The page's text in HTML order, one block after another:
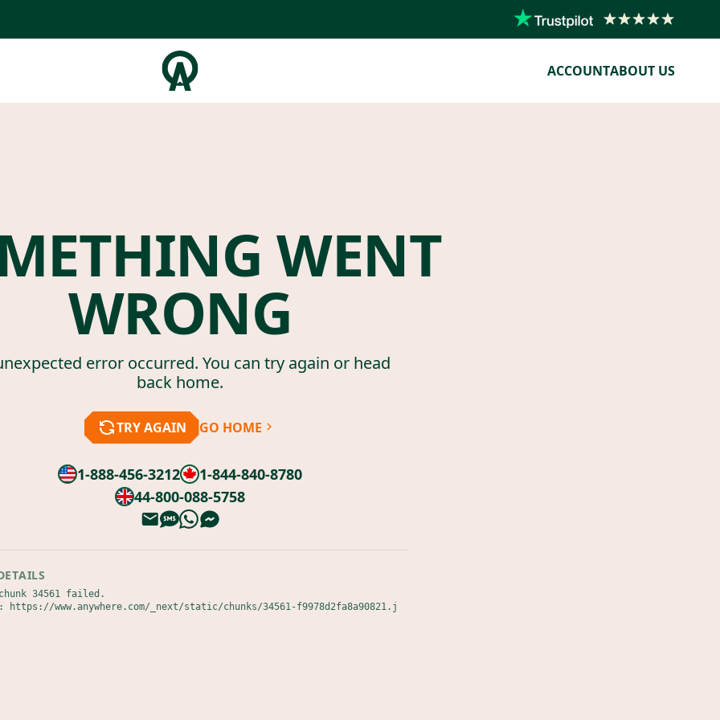
ACCOUNTABOUT US
WENT
WRONG
error occurred. You can try again or head
back home.
TRY AGAIN GO HOME
1-888-456-3212
1-844-840-8780
44-800-088-5758
34561 failed.
https://www.anywhere.com/_next/static/chunks/34561-f9978d2fa8a90821.j